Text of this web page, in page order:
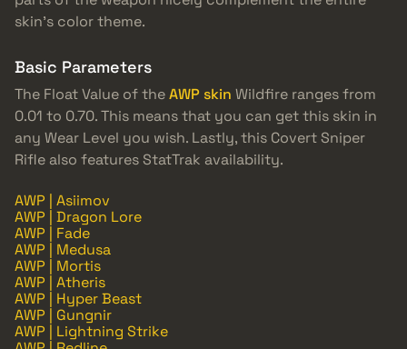
skin’s color theme.
Basic Parameters
The Float Value of theAWP skin Wildfire ranges from
0.01 to 0.70. This means that you can get this skin in
any Wear Level you wish. Lastly, this Covert Sniper
Rifle also features StatTrak availability.
AWP | Asiimov
AWP | Dragon Lore
AWP | Fade
AWP | Medusa
AWP | Mortis
AWP | Atheris
AWP | Hyper Beast
AWP | Gungnir
AWP | Lightning Strike